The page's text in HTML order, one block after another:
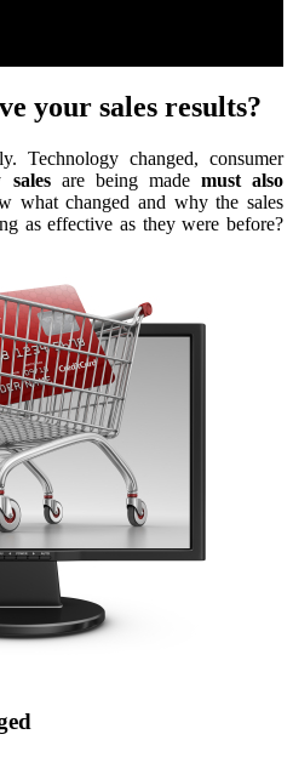
your sales results?
Technology changed, consumer
salesare being made must also
what changed and why the sales
as effective as they were before?